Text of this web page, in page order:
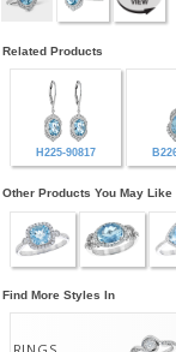
Related Products
H225-90817
Other Products You May Like
Find More Styles In